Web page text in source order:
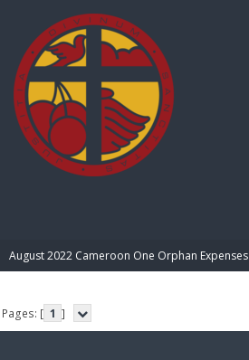
August 2022 Cameroon One Orphan Expenses
Pages: [ 1 ]